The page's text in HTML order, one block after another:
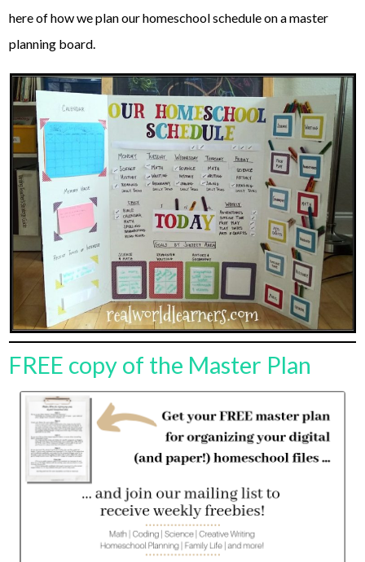
here of how we plan our homeschool schedule on a master
planning board.
FREE copy of the Master Plan